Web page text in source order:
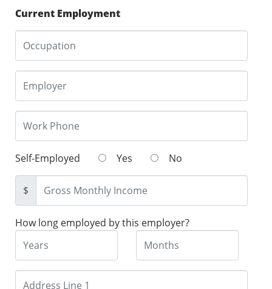
Current Employment
Self-Employed Yes No
$
How long employed by this employer?